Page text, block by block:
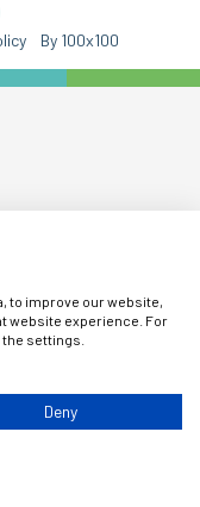
By 100x100
to improve our website,
website experience. For
settings.
Deny